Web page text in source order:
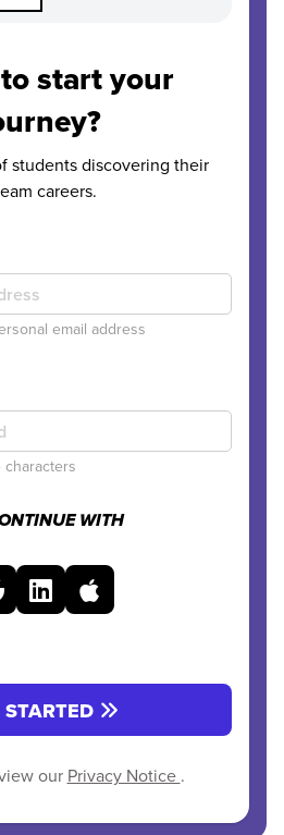
start your
students discovering their
careers.
email address
WITH
STARTED
our Privacy Notice .